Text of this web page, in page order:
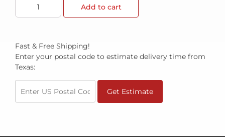
Add to cart
Fast & Free Shipping!
Enter your postal code to estimate delivery time from
Texas:
Get Estimate